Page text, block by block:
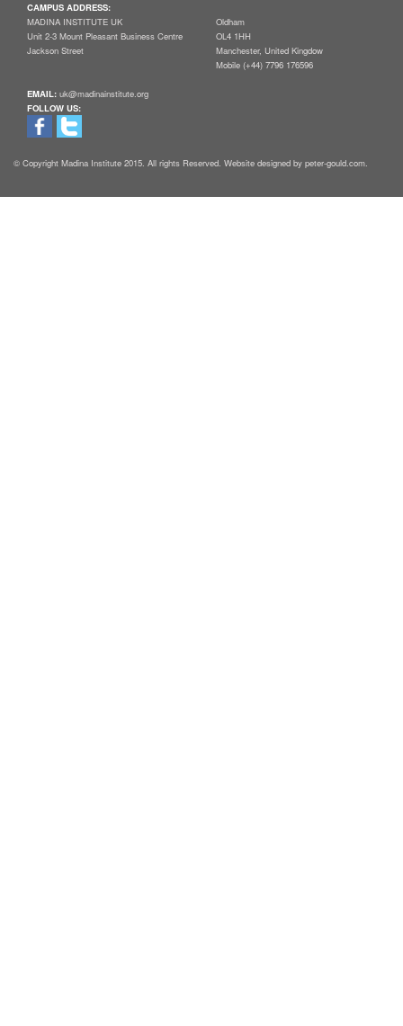
CAMPUS ADDRESS:
MADINA INSTITUTE UK
Unit 2-3 Mount Pleasant Business Centre
Jackson Street
Oldham
OL4 1HH
Manchester, United Kingdow
Mobile (+44) 7796 176596
EMAIL: uk@madinainstitute.org
FOLLOW US:
© Copyright Madina Institute 2015. All rights Reserved. Website designed by peter-gould.com.